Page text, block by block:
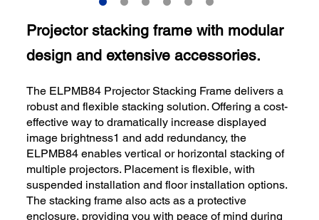
Projector stacking frame with modular
design and extensive accessories.
The ELPMB84 Projector Stacking Frame delivers a
robust and flexible stacking solution. Offering a cost-
effective way to dramatically increase displayed
image brightness1 and add redundancy, the
ELPMB84 enables vertical or horizontal stacking of
multiple projectors. Placement is flexible, with
suspended installation and floor installation options.
The stacking frame also acts as a protective
enclosure, providing you with peace of mind during